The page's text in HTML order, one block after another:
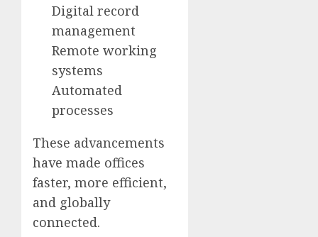
Digital record
management
Remote working
systems
Automated
processes
These advancements
have made offices
faster, more efficient,
and globally
connected.